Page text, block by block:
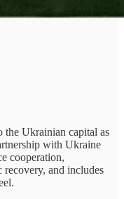
the Ukrainian capital as
with Ukraine
cooperation,
and includes